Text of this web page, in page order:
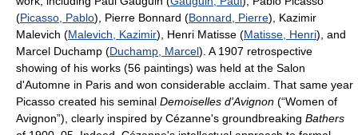
(Picasso, Pablo), Pierre Bonnard (Bonnard, Pierre), Kazimir
Malevich (Malevich, Kazimir), Henri Matisse (Matisse, Henri), and
Marcel Duchamp (Duchamp, Marcel). A 1907 retrospective
showing of his works (56 paintings) was held at the Salon
d'Automne in Paris and won considerable acclaim. That same year
Picasso created his seminal Demoiselles d'Avignon (“Women of
Avignon”), clearly inspired by Cézanne's groundbreaking Bathers